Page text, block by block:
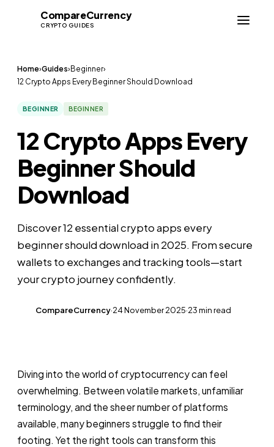
CompareCurrency
CRYPTO GUIDES
Home›Guides› Beginner›
12 Crypto Apps Every Beginner Should Download
BEGINNER BEGINNER
12 Crypto Apps Every
Beginner Should
Download
Discover 12 essential crypto apps every
beginner should download in 2025. From secure
wallets to exchanges and tracking tools—start
your crypto journey confidently.
CompareCurrency·24 November 2025·23 min read
Diving into the world of cryptocurrency can feel
overwhelming. Between volatile markets, unfamiliar
terminology, and the sheer number of platforms
available, many beginners struggle to find their
footing. Yet the right tools can transform this